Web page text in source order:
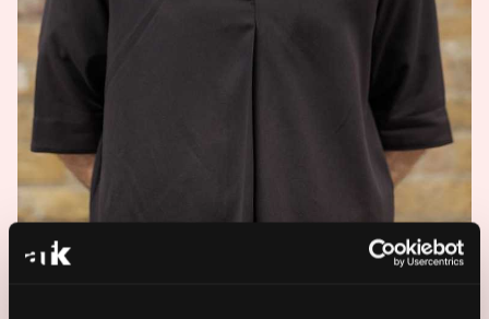
For all press and media, please email